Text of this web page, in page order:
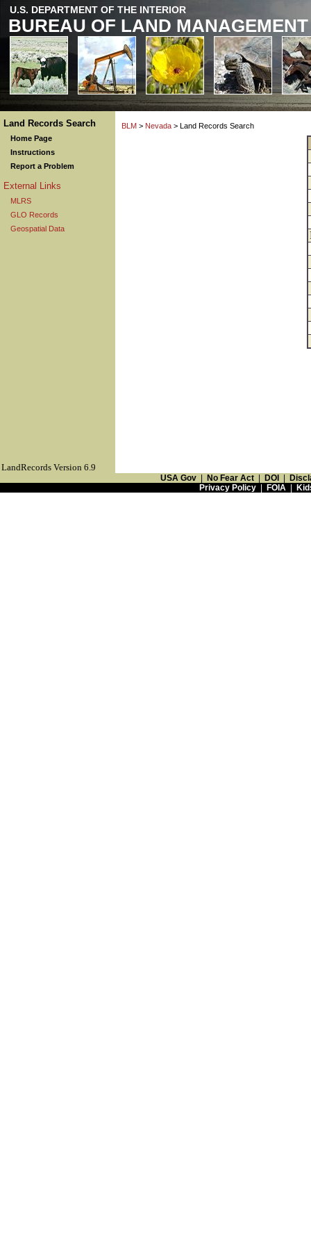
U.S. DEPARTMENT OF THE INTERIOR
BUREAU OF LAND MANAGEMENT
Land Records Search
Home Page
Instructions
Report a Problem
External Links
MLRS
GLO Records
Geospatial Data
BLM > Nevada > Land Records Search
LandRecords Version 6.9
USA Gov No Fear Act DOI
Privacy Policy| FOIA|